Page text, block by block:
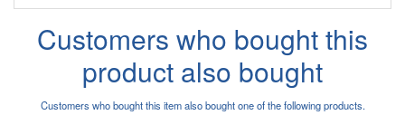
Customers who bought this
product also bought
Customers who bought this item also bought one of the following products.